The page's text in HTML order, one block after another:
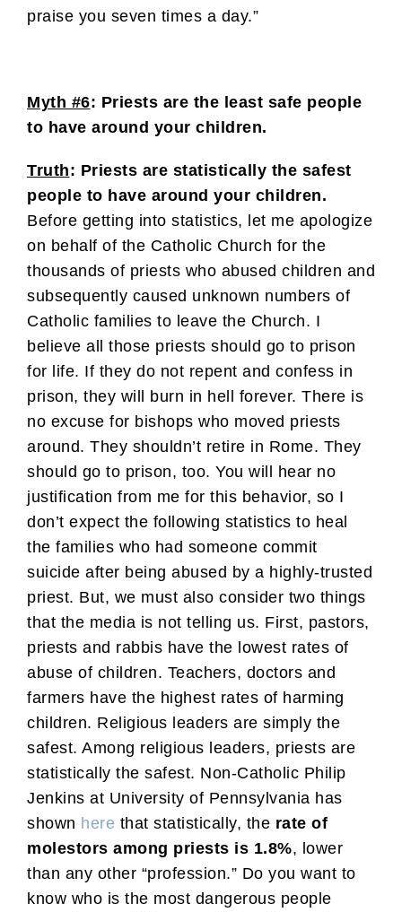
praise you seven times a day.”
Myth #6: Priests are the least safe people
to have around your children.
Truth: Priests are statistically the safest
people to have around your children.
Before getting into statistics, let me apologize
on behalf of the Catholic Church for the
thousands of priests who abused children and
subsequently caused unknown numbers of
Catholic families to leave the Church. I
believe all those priests should go to prison
for life. If they do not repent and confess in
prison, they will burn in hell forever. There is
no excuse for bishops who moved priests
around. They shouldn’t retire in Rome. They
should go to prison, too. You will hear no
justification from me for this behavior, so I
don’t expect the following statistics to heal
the families who had someone commit
suicide after being abused by a highly-trusted
priest. But, we must also consider two things
that the media is not telling us. First, pastors,
priests and rabbis have the lowest rates of
abuse of children. Teachers, doctors and
farmers have the highest rates of harming
children. Religious leaders are simply the
safest. Among religious leaders, priests are
statistically the safest. Non-Catholic Philip
Jenkins at University of Pennsylvania has
shown here that statistically, the rate of
molestors among priests is 1.8%, lower
than any other “profession.” Do you want to
know who is the most dangerous people